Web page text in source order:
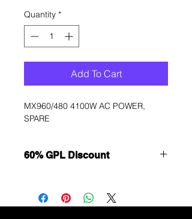
Quantity *
Add To Cart
MX960/480 4100W AC POWER,
SPARE
60% GPL Discount
Immediately contact our sales
department for wholesale prices!